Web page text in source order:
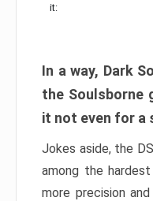
it:
In a way, Dark
the Soulsborne
it not even for a
Jokes aside, the
among the
more precision